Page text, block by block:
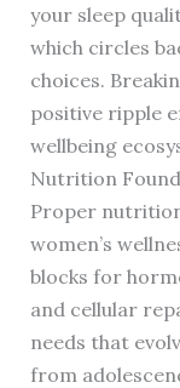
your sleep
which circles
choices.
positive ripple
wellbeing
Nutrition
Proper
women’s
blocks for
and cellular
needs that
from